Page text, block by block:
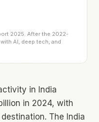
2025. After the 2022-
AI, deep tech, and
in India
in 2024, with
The India